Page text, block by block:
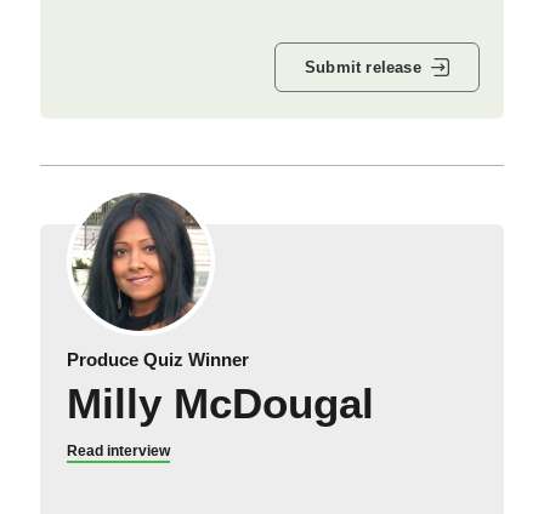
Submit release
Produce Quiz Winner
Milly McDougal
Read interview